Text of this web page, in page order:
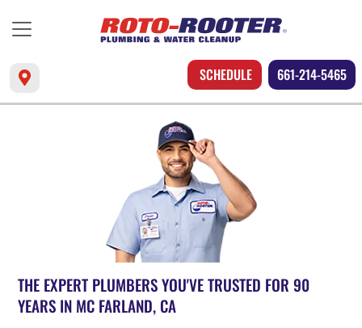
SCHEDULE 661-214-5465
THE EXPERT PLUMBERS YOU'VE TRUSTED FOR 90
YEARS IN MC FARLAND, CA